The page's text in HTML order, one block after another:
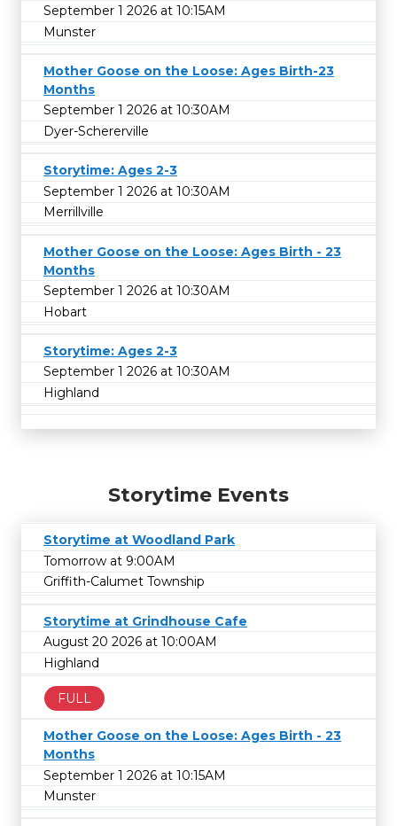
September 1 2026 at 10:15AM
Munster
Mother Goose on the Loose: Ages Birth-23
Months
September 1 2026 at 10:30AM
Dyer-Schererville
Storytime: Ages 2-3
September 1 2026 at 10:30AM
Merrillville
Mother Goose on the Loose: Ages Birth - 23
Months
September 1 2026 at 10:30AM
Hobart
Storytime: Ages 2-3
September 1 2026 at 10:30AM
Highland
Storytime Events
Storytime at Woodland Park
Tomorrow at 9:00AM
Griffith-Calumet Township
Storytime at Grindhouse Cafe
August 20 2026 at 10:00AM
Highland
FULL
Mother Goose on the Loose: Ages Birth - 23
Months
September 1 2026 at 10:15AM
Munster